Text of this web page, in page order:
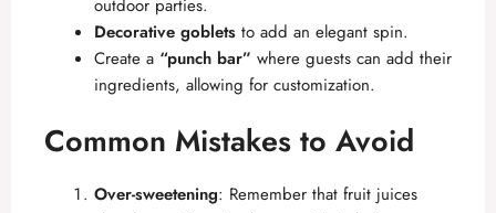
outdoor parties.
Decorative goblets to add an elegant spin.
Create a “punch bar” where guests can add their
ingredients, allowing for customization.
Common Mistakes to Avoid
Over-sweetening: Remember that fruit juices